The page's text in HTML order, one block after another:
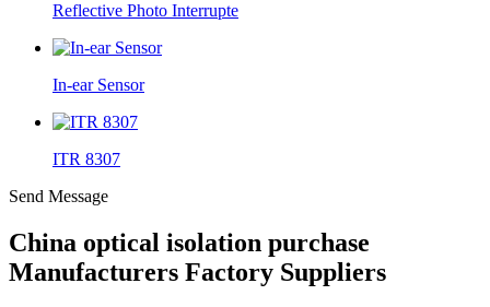
Reflective Photo Interrupte
In-ear Sensor
ITR 8307
Send Message
China optical isolation purchase
Manufacturers Factory Suppliers